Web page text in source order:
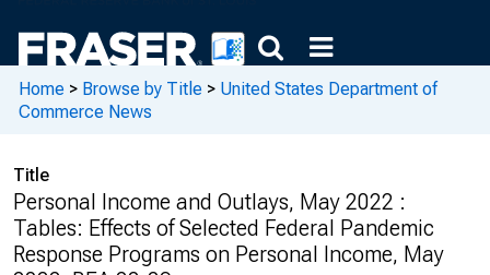
Home > Browse by Title > United States Department of
Commerce News
Title
Personal Income and Outlays, May 2022 :
Tables: Effects of Selected Federal Pandemic
Response Programs on Personal Income, May